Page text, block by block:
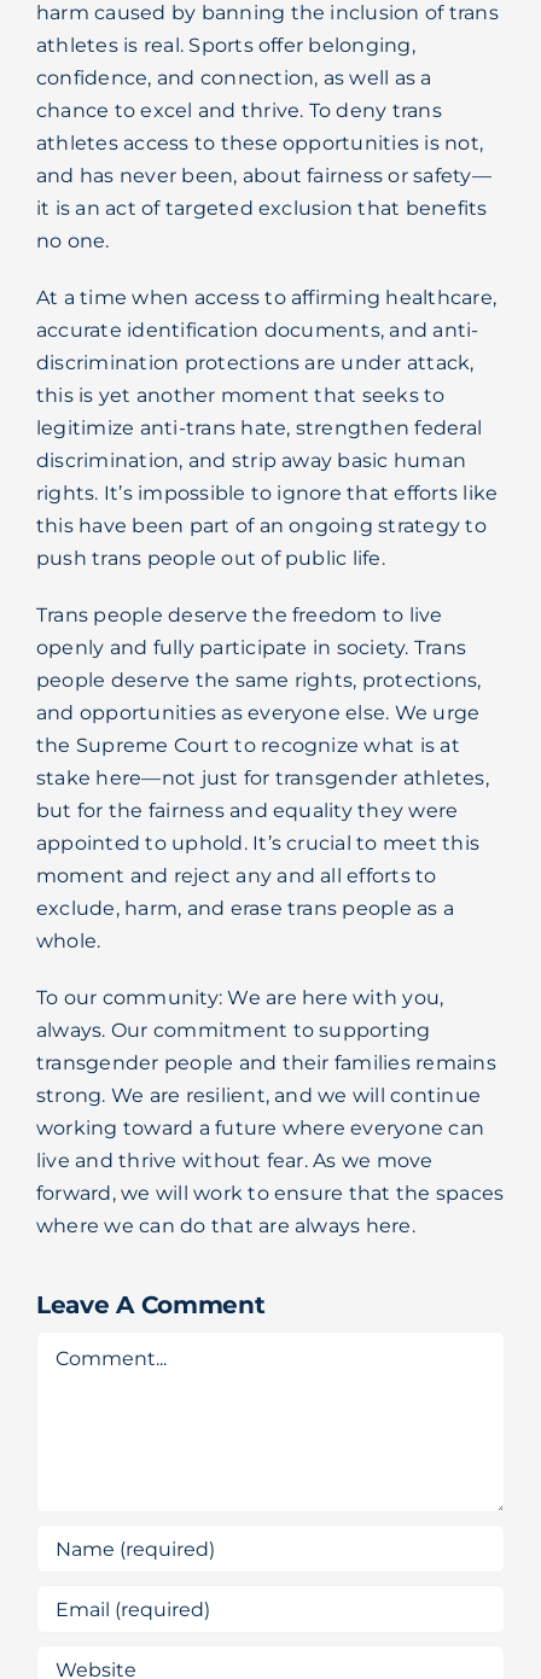
harm caused by banning the inclusion of trans
athletes is real. Sports offer belonging,
confidence, and connection, as well as a
chance to excel and thrive. To deny trans
athletes access to these opportunities is not,
and has never been, about fairness or safety—
it is an act of targeted exclusion that benefits
no one.
At a time when access to affirming healthcare,
accurate identification documents, and anti-
discrimination protections are under attack,
this is yet another moment that seeks to
legitimize anti-trans hate, strengthen federal
discrimination, and strip away basic human
rights. It’s impossible to ignore that efforts like
this have been part of an ongoing strategy to
push trans people out of public life.
Trans people deserve the freedom to live
openly and fully participate in society. Trans
people deserve the same rights, protections,
and opportunities as everyone else. We urge
the Supreme Court to recognize what is at
stake here—not just for transgender athletes,
but for the fairness and equality they were
appointed to uphold. It’s crucial to meet this
moment and reject any and all efforts to
exclude, harm, and erase trans people as a
whole.
To our community: We are here with you,
always. Our commitment to supporting
transgender people and their families remains
strong. We are resilient, and we will continue
working toward a future where everyone can
live and thrive without fear. As we move
forward, we will work to ensure that the spaces
where we can do that are always here.
Leave A Comment
Comment